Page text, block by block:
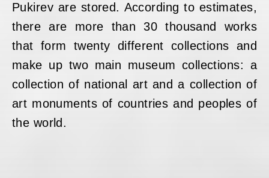
Pukirev are stored. According to estimates,
there are more than 30 thousand works
that form twenty different collections and
make up two main museum collections: a
collection of national art and a collection of
art monuments of countries and peoples of
the world.